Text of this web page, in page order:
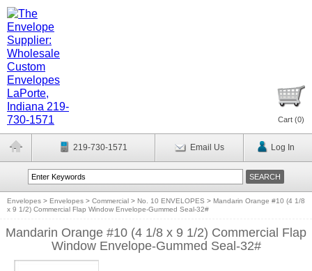
Cart (0)
219-730-1571 Email Us Log In
Envelopes > Envelopes > Commercial > No. 10 ENVELOPES > Mandarin Orange #10 (4 1/8
x 9 1/2) Commercial Flap Window Envelope-Gummed Seal-32#
Mandarin Orange #10 (4 1/8 x 9 1/2) Commercial Flap
Window Envelope-Gummed Seal-32#